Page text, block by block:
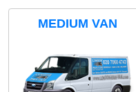
MEDIUM VAN